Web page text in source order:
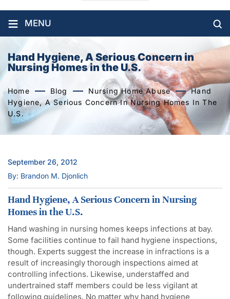
≡ MENU
Hand Hygiene, A Serious Concern in
Nursing Homes in the U.S.
Home Blog Nursing Home Abuse
Hand
Hygiene, A Serious Concern In Nursing Homes In The
U.S.
September 26, 2012
By: Brandon M. Djonlich
Hand Hygiene, A Serious Concern in Nursing
Homes in the U.S.
Hand washing in nursing homes keeps infections at bay.
Some facilities continue to fail hand hygiene inspections,
though. Experts suggest the increase in infractions is a
result of increasingly thorough inspections aimed at
controlling infections. Likewise, understaffed and
undertrained staff members could be less vigilant at
following guidelines. No matter why hand hygiene